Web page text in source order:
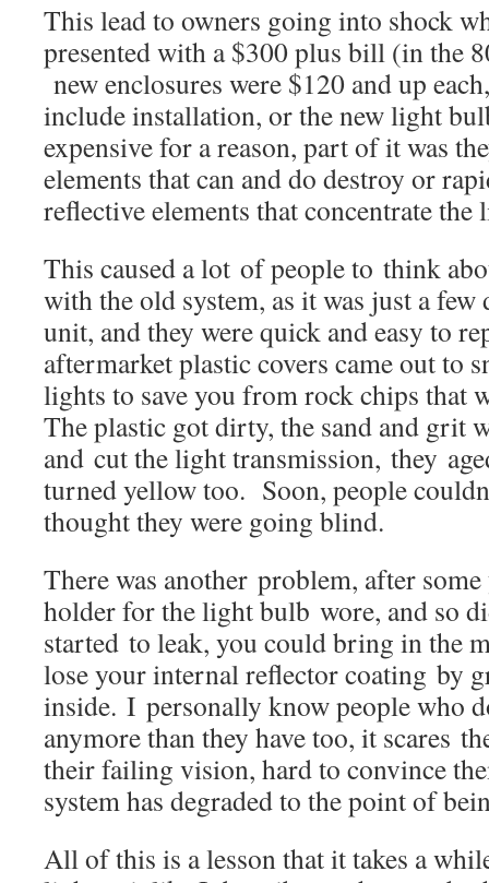
This lead to owners going into shock
presented with a $300 plus bill (in the
new enclosures were $120 and up
include installation, or the new light
expensive for a reason, part of it was
elements that can and do destroy or
reflective elements that concentrate the
This caused a lot of people to think
with the old system, as it was just a
unit, and they were quick and easy to
aftermarket plastic covers came out to
lights to save you from rock chips that
The plastic got dirty, the sand and grit
and cut the light transmission, they
turned yellow too. Soon, people
thought they were going blind.
There was another problem, after
holder for the light bulb wore, and so
started to leak, you could bring in the
lose your internal reflector coating by
inside. I personally know people who
anymore than they have too, it scares
their failing vision, hard to convince
system has degraded to the point of
All of this is a lesson that it takes a